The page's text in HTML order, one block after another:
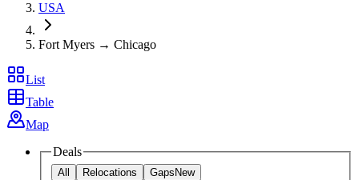
USA
Fort Myers → Chicago
List
Table
Map
Deals
All Relocations Gaps New